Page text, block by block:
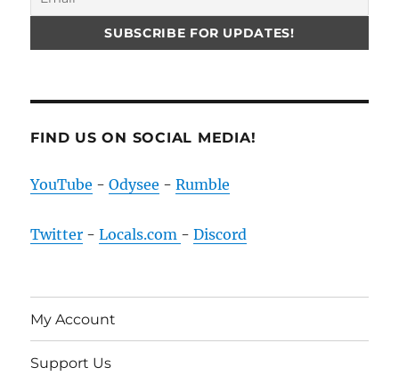
FIND US ON SOCIAL MEDIA!
YouTube -Odysee -Rumble
Twitter -Locals.com -Discord
My Account
Support Us